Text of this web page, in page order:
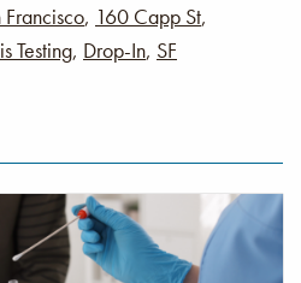
Francisco, 160 Capp St,
Testing, Drop-In, SF